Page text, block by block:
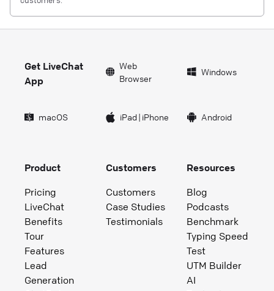
Get LiveChat
App
Web
Browser
Windows
macOS iPad| iPhone Android
Product
Pricing
LiveChat
Benefits
Tour
Features
Lead
Generation
Customers
Customers
Case Studies
Testimonials
Resources
Blog
Podcasts
Benchmark
Typing Speed
Test
UTM Builder
AI